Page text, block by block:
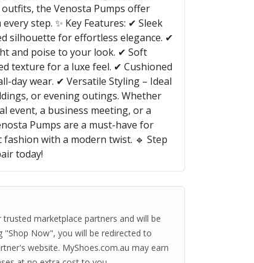
the Venosta Pumps offer
step. ✨ Key Features: ✔ Sleek
silhouette for effortless elegance. ✔
and poise to your look. ✔ Soft
texture for a luxe feel. ✔ Cushioned
day wear. ✔ Versatile Styling – Ideal
or evening outings. Whether
event, a business meeting, or a
Pumps are a must-have for
with a modern twist. 🔹 Step
today!
marketplace partners and will be
"Shop Now", you will be redirected to
website. MyShoes.com.au may earn